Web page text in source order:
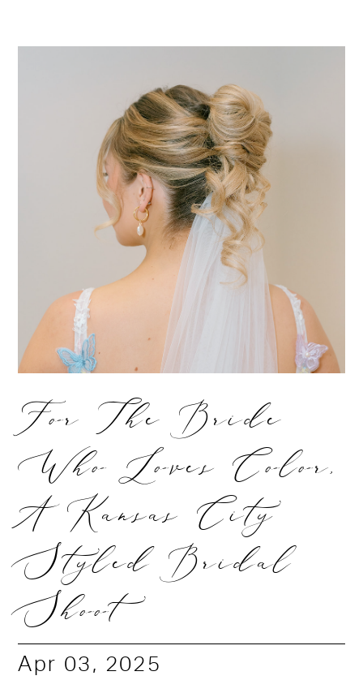
For The Bride
Who Loves Color,
A Kansas City
Styled Bridal
Shoot
Apr 03, 2025